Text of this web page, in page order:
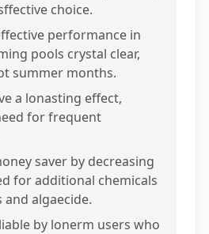
choice.
performance in
pools crystal clear,
summer months.
a lonasting effect,
for frequent
saver by decreasing
for additional chemicals
and algaecide.
by lonerm users who